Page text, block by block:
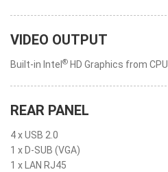
VIDEO OUTPUT
Built-in Intel ® HD Graphics from CPU
REAR PANEL
4 x USB 2.0
1 x D-SUB (VGA)
1 x LAN RJ45